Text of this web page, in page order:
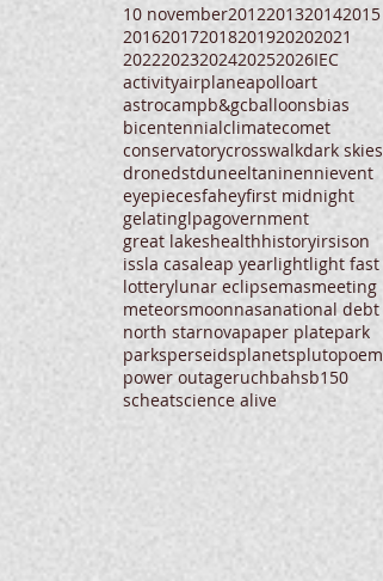
10 november2012201320142015
201620172018201920202021
20222023202420252026IEC
activityairplaneapolloart
astrocampb&gcballoonsbias
bicentennialclimatecomet
conservatorycrosswalkdark skies
dronedstduneeltaninennievent
eyepiecesfaheyfirst midnight
gelatinglpagovernment
great lakeshealthhistoryirsison
issla casaleap yearlightlight fast
lotterylunar eclipsemasmeeting
meteorsmoonnasanational debt
north starnovapaper platepark
parksperseidsplanetsplutopoem
power outageruchbahsb150
scheatscience alive